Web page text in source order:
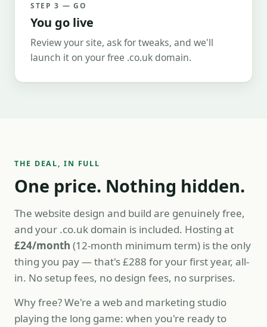
STEP 3 — GO
You go live
Review your site, ask for tweaks, and we'll
launch it on your free .co.uk domain.
THE DEAL, IN FULL
One price. Nothing hidden.
The website design and build are genuinely free,
and your .co.uk domain is included. Hosting at
£24/month (12-month minimum term) is the only
thing you pay — that's £288 for your first year, all-
in. No setup fees, no design fees, no surprises.
Why free? We're a web and marketing studio
playing the long game: when you're ready to